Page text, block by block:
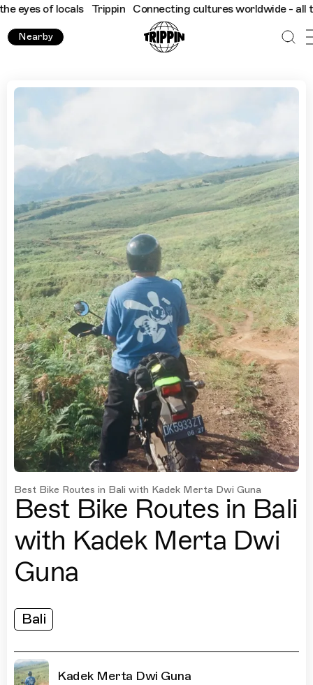
of locals Trippin Connecting cultures worldwide - all
Nearby
Best Bike Routes in Bali with Kadek Merta Dwi Guna
Best Bike Routes in Bali
with Kadek Merta Dwi
Guna
Bali
Kadek Merta Dwi Guna